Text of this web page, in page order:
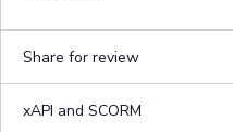
Share for review
xAPI and SCORM